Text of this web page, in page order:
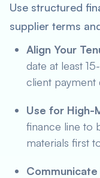
Use structured
supplier terms
Align Your
date at least
client payment
Use for High-
finance line to
materials first